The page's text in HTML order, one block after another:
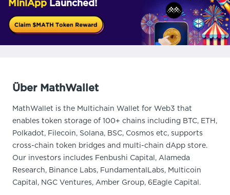
MiniApp Launched!
Über MathWallet
MathWallet is the Multichain Wallet for Web3 that
enables token storage of 100+ chains including BTC, ETH,
Polkadot, Filecoin, Solana, BSC, Cosmos etc, supports
cross-chain token bridges and multi-chain dApp store.
Our investors includes Fenbushi Capital, Alameda
Research, Binance Labs, FundamentalLabs, Multicoin
Capital, NGC Ventures, Amber Group, 6Eagle Capital.